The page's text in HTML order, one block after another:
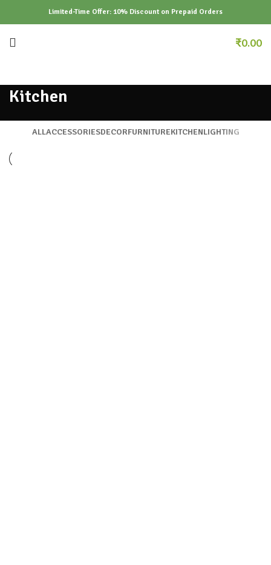
₹0.00
Kitchen
ALLACCESSORIESDECORFURNITUREKITCHENLIGHTING
Limited-Time Offer: 10% Discount on Prepaid Orders